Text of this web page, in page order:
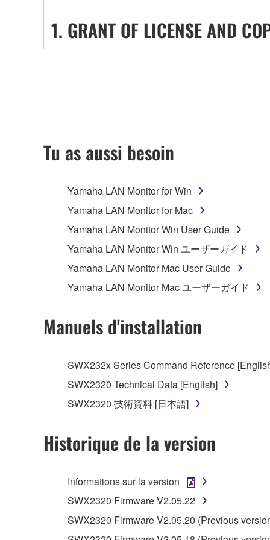
1. GRANT OF LICENSE AND
("SOFTWARE") accompanying this Agreement,
SOFTWARE shall encompass any updates to
protected by relevant copyright laws and all
stored and the data created with the use of
2. RESTRICTIONS
You may not engage in reverse engineering,
whatsoever.
You may not reproduce, modify, change,
You may not electronically transmit the
You may not use the SOFTWARE to
You may not initiate services based on the
unless you have permission from the
You may not engage in any act that are
Copyrighted data, including but not limited to
Data received by means of the SOFTWARE
permission of the copyright owner.
The encryption of data received by means
3. TERM
Tu as aussi besoin
Yamaha LAN Monitor for Win
Yamaha LAN Monitor for Mac
Yamaha LAN Monitor Win User Guide
Yamaha LAN Monitor Win ユーザーガイド
Yamaha LAN Monitor Mac User Guide
Yamaha LAN Monitor Mac ユーザーガイド
Manuels d'installation
SWX232x Series Command Reference
SWX2320 Technical Data [English]
SWX2320 技術資料 [日本語]
Historique de la version
Informations sur la version
SWX2320 Firmware V2.05.22
SWX2320 Firmware V2.05.20 (Previous